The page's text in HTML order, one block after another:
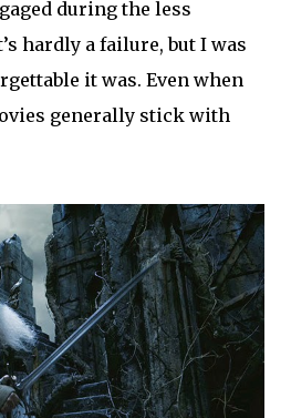
during the less
hardly a failure, but I was
it was. Even when
generally stick with